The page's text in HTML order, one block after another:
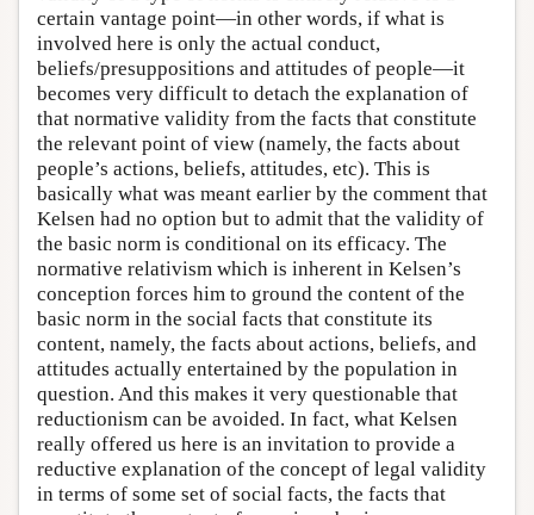
certain vantage point—in other words, if what is
involved here is only the actual conduct,
beliefs/presuppositions and attitudes of people—it
becomes very difficult to detach the explanation of
that normative validity from the facts that constitute
the relevant point of view (namely, the facts about
people’s actions, beliefs, attitudes, etc). This is
basically what was meant earlier by the comment that
Kelsen had no option but to admit that the validity of
the basic norm is conditional on its efficacy. The
normative relativism which is inherent in Kelsen’s
conception forces him to ground the content of the
basic norm in the social facts that constitute its
content, namely, the facts about actions, beliefs, and
attitudes actually entertained by the population in
question. And this makes it very questionable that
reductionism can be avoided. In fact, what Kelsen
really offered us here is an invitation to provide a
reductive explanation of the concept of legal validity
in terms of some set of social facts, the facts that